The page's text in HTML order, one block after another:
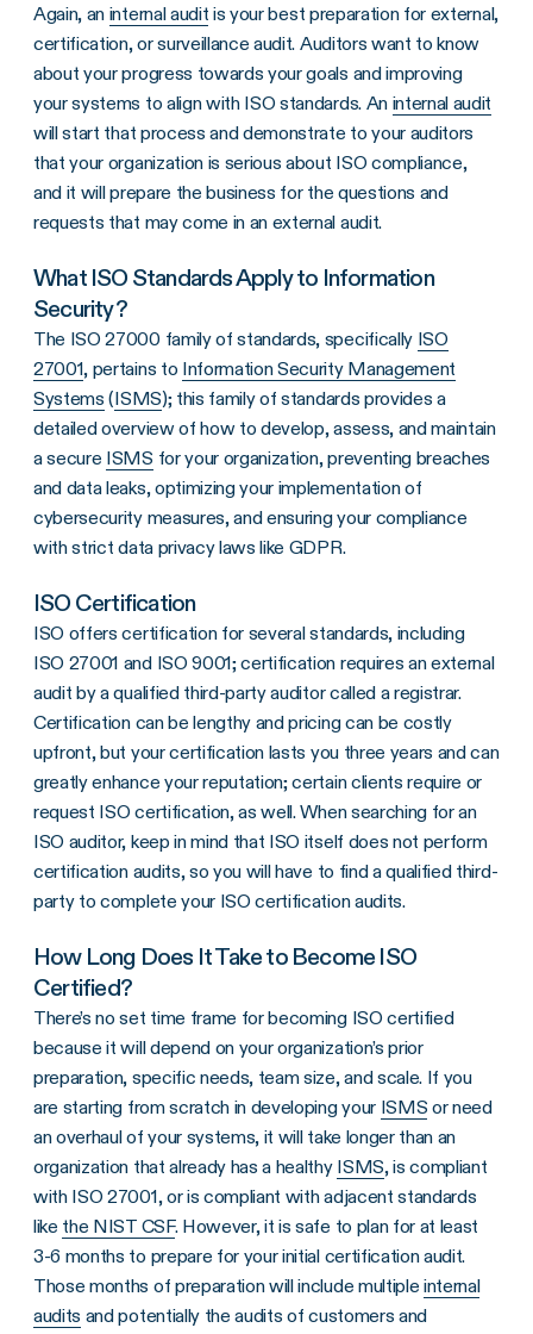
Again, an internal audit is your best preparation for external,
certification, or surveillance audit. Auditors want to know
about your progress towards your goals and improving
your systems to align with ISO standards. An internal audit
will start that process and demonstrate to your auditors
that your organization is serious about ISO compliance,
and it will prepare the business for the questions and
requests that may come in an external audit.
What ISO Standards Apply to Information
Security?
The ISO 27000 family of standards, specifically ISO
27001, pertains to Information Security Management
Systems (ISMS); this family of standards provides a
detailed overview of how to develop, assess, and maintain
a secure ISMS for your organization, preventing breaches
and data leaks, optimizing your implementation of
cybersecurity measures, and ensuring your compliance
with strict data privacy laws like GDPR.
ISO Certification
ISO offers certification for several standards, including
ISO 27001 and ISO 9001; certification requires an external
audit by a qualified third-party auditor called a registrar.
Certification can be lengthy and pricing can be costly
upfront, but your certification lasts you three years and can
greatly enhance your reputation; certain clients require or
request ISO certification, as well. When searching for an
ISO auditor, keep in mind that ISO itself does not perform
certification audits, so you will have to find a qualified third-
party to complete your ISO certification audits.
How Long Does It Take to Become ISO
Certified?
There’s no set time frame for becoming ISO certified
because it will depend on your organization’s prior
preparation, specific needs, team size, and scale. If you
are starting from scratch in developing your ISMS or need
an overhaul of your systems, it will take longer than an
organization that already has a healthy ISMS, is compliant
with ISO 27001, or is compliant with adjacent standards
like the NIST CSF. However, it is safe to plan for at least
3-6 months to prepare for your initial certification audit.
Those months of preparation will include multiple internal
audits and potentially the audits of customers and